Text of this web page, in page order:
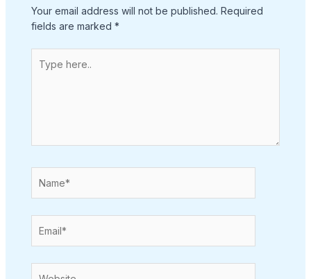
Your email address will not be published. Required
fields are marked *
here..